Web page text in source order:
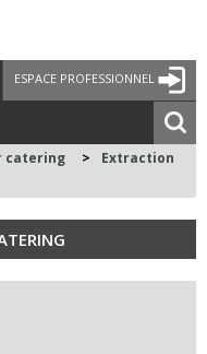
ESPACE PROFESSIONNEL
catering >
Extraction